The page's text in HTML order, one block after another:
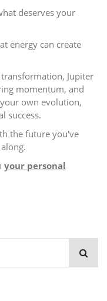
deserves your
energy can create
Jupiter
momentum, and
own evolution,
success.
the future you've
your personal